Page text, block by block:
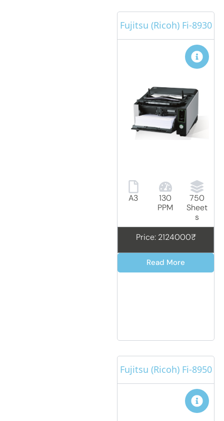
Fujitsu (Ricoh) Fi-8930
A3
130
PPM
750
Sheet
s
Price: 2124000₹
Read More
Fujitsu (Ricoh) Fi-8950